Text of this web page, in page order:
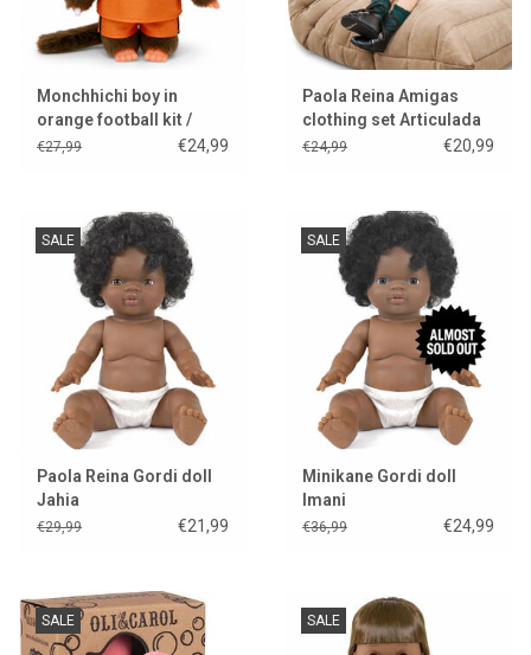
Brands
Monchhichi boy in
orange football kit /
World Cup 2026
€27,99 €24,99
Paola Reina Amigas
clothing set Articulada
Manica
€24,99 €20,99
SALE
Paola Reina Gordi doll
Jahia
€29,99 €21,99
SALE
Minikane Gordi doll
Imani
€36,99 €24,99
SALE SALE